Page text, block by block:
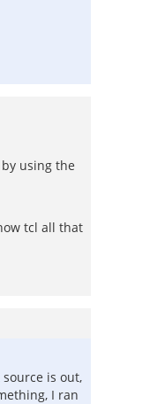
using the
tcl all that
is out,
I ran